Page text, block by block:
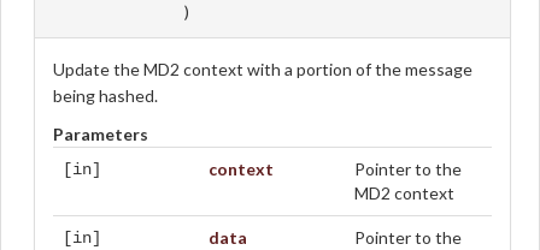
)
Update the MD2 context with a portion of the message
being hashed.
Parameters
[in] context
Pointer to the
MD2 context
[in] data
Pointer to the